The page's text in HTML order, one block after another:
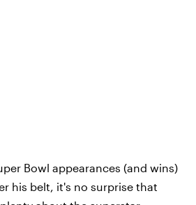
Bowl appearances (and wins)
his belt, it's no surprise that